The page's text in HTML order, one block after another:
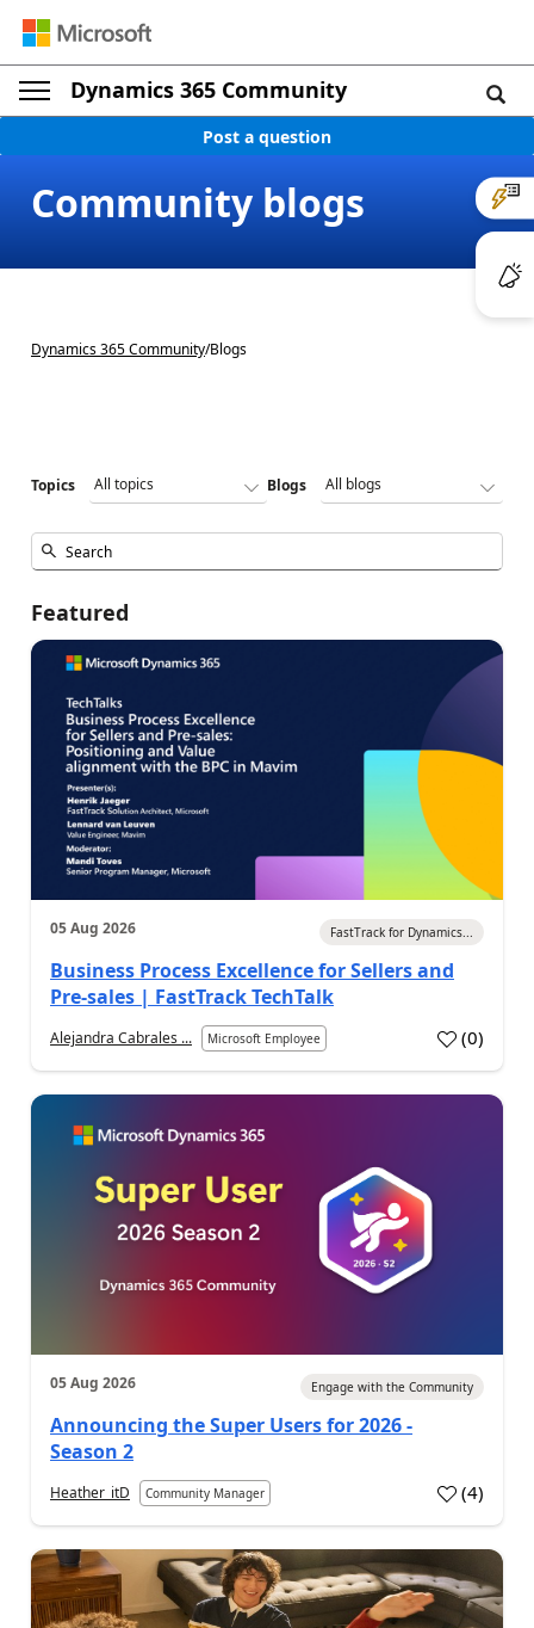
Dynamics 365 Community
Post a question
Community blogs
Dynamics 365 Community/Blogs
Topics Blogs
Featured
05 Aug 2026 FastTrack for Dynamics...
Business Process Excellence for Sellers and
Pre-sales | FastTrack TechTalk
Alejandra Cabrales ... Microsoft Employee (0)
05 Aug 2026 Engage with the Community
Announcing the Super Users for 2026 -
Season 2
Heather_itD Community Manager (4)